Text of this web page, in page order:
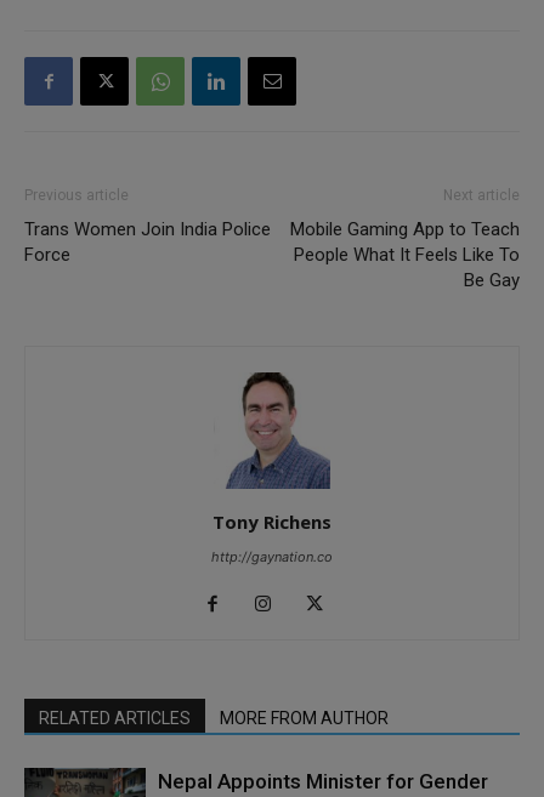
Previous article
Trans Women Join India Police
Force
Next article
Mobile Gaming App to Teach
People What It Feels Like To
Be Gay
Tony Richens
http://gaynation.co
RELATED ARTICLES MORE FROM AUTHOR
Nepal Appoints Minister for Gender